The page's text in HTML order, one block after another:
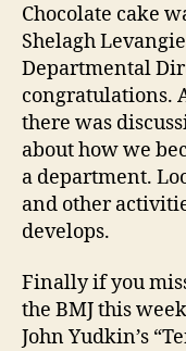
Chocolate cake
Shelagh
Departmental
congratulations.
there was
about how we
a department.
and other
develops.
Finally if you
the BMJ this
John Yudkin’s